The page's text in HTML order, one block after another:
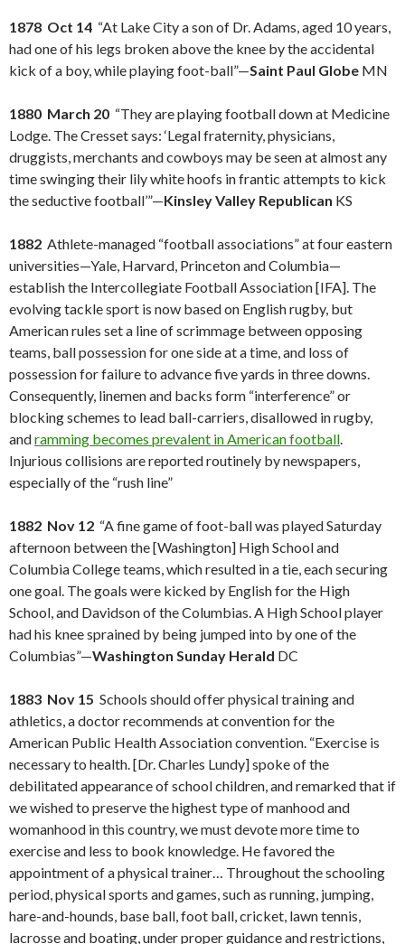
1878 Oct 14 “At Lake City a son of Dr. Adams, aged 10 years,
had one of his legs broken above the knee by the accidental
kick of a boy, while playing foot-ball”—Saint Paul Globe MN
1880 March 20 “They are playing football down at Medicine
Lodge. The Cresset says: ‘Legal fraternity, physicians,
druggists, merchants and cowboys may be seen at almost any
time swinging their lily white hoofs in frantic attempts to kick
the seductive football’”—Kinsley Valley Republican KS
1882 Athlete-managed “football associations” at four eastern
universities—Yale, Harvard, Princeton and Columbia—
establish the Intercollegiate Football Association [IFA]. The
evolving tackle sport is now based on English rugby, but
American rules set a line of scrimmage between opposing
teams, ball possession for one side at a time, and loss of
possession for failure to advance five yards in three downs.
Consequently, linemen and backs form “interference” or
blocking schemes to lead ball-carriers, disallowed in rugby,
andramming becomes prevalent in American football.
Injurious collisions are reported routinely by newspapers,
especially of the “rush line”
1882 Nov 12 “A fine game of foot-ball was played Saturday
afternoon between the [Washington] High School and
Columbia College teams, which resulted in a tie, each securing
one goal. The goals were kicked by English for the High
School, and Davidson of the Columbias. A High School player
had his knee sprained by being jumped into by one of the
Columbias”—Washington Sunday Herald DC
1883 Nov 15 Schools should offer physical training and
athletics, a doctor recommends at convention for the
American Public Health Association convention. “Exercise is
necessary to health. [Dr. Charles Lundy] spoke of the
debilitated appearance of school children, and remarked that if
we wished to preserve the highest type of manhood and
womanhood in this country, we must devote more time to
exercise and less to book knowledge. He favored the
appointment of a physical trainer… Throughout the schooling
period, physical sports and games, such as running, jumping,
hare-and-hounds, base ball, foot ball, cricket, lawn tennis,
lacrosse and boating, under proper guidance and restrictions,